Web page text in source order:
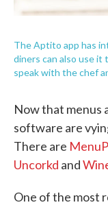
The Aptito app has
diners can also use
speak with the chef
Now that menus
software are
There are
Uncorkd and
One of the most